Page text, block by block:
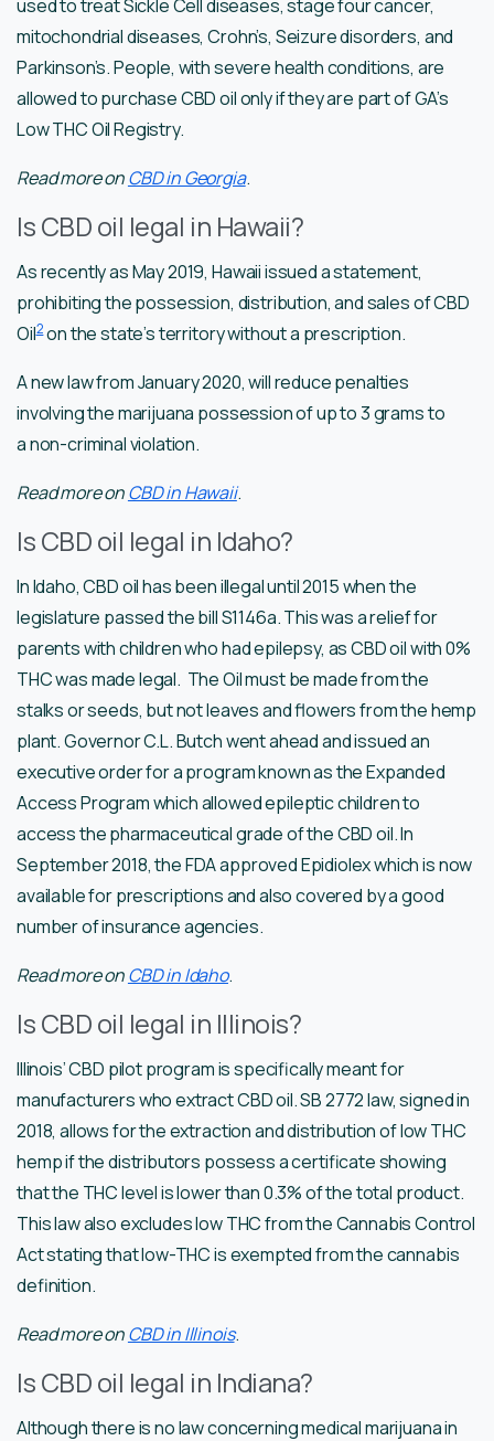
used to treat Sickle Cell diseases, stage four cancer,
mitochondrial diseases, Crohn’s, Seizure disorders, and
Parkinson’s. People, with severe health conditions, are
allowed to purchase CBD oil only if they are part of GA’s
Low THC Oil Registry.
Read more onCBD in Georgia.
Is CBD oil legal in Hawaii?
As recently as May 2019, Hawaii issued a statement,
prohibiting the possession, distribution, and sales of CBD
Oil2on the state’s territory without a prescription.
A new law from January 2020, will reduce penalties
involving the marijuana possession of up to 3 grams to
a non-criminal violation.
Read more onCBD in Hawaii.
Is CBD oil legal in Idaho?
In Idaho, CBD oil has been illegal until 2015 when the
legislature passed the bill S1146a. This was a relief for
parents with children who had epilepsy, as CBD oil with 0%
THC was made legal. The Oil must be made from the
stalks or seeds, but not leaves and flowers from the hemp
plant. Governor C.L. Butch went ahead and issued an
executive order for a program known as the Expanded
Access Program which allowed epileptic children to
access the pharmaceutical grade of the CBD oil. In
September 2018, the FDA approved Epidiolex which is now
available for prescriptions and also covered by a good
number of insurance agencies.
Read more onCBD in Idaho.
Is CBD oil legal in Illinois?
Illinois’ CBD pilot program is specifically meant for
manufacturers who extract CBD oil. SB 2772 law, signed in
2018, allows for the extraction and distribution of low THC
hemp if the distributors possess a certificate showing
that the THC level is lower than 0.3% of the total product.
This law also excludes low THC from the Cannabis Control
Act stating that low-THC is exempted from the cannabis
definition.
Read more onCBD in Illinois.
Is CBD oil legal in Indiana?
Although there is no law concerning medical marijuana in